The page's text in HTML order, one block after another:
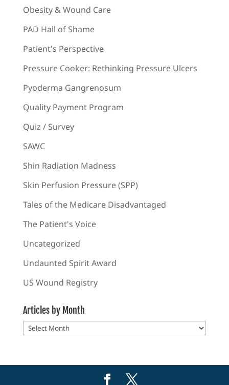
Obesity & Wound Care
PAD Hall of Shame
Patient's Perspective
Pressure Cooker: Rethinking Pressure Ulcers
Pyoderma Gangrenosum
Quality Payment Program
Quiz / Survey
SAWC
Shin Radiation Madness
Skin Perfusion Pressure (SPP)
Tales of the Medicare Disadvantaged
The Patient's Voice
Uncategorized
Undaunted Spirit Award
US Wound Registry
Articles by Month
Articles